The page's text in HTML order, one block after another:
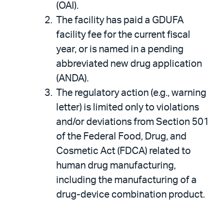
(OAI).
The facility has paid a GDUFA
facility fee for the current fiscal
year, or is named in a pending
abbreviated new drug application
(ANDA).
The regulatory action (e.g., warning
letter) is limited only to violations
and/or deviations from Section 501
of the Federal Food, Drug, and
Cosmetic Act (FDCA) related to
human drug manufacturing,
including the manufacturing of a
drug-device combination product.